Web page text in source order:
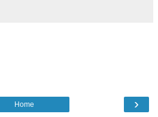
›
Home